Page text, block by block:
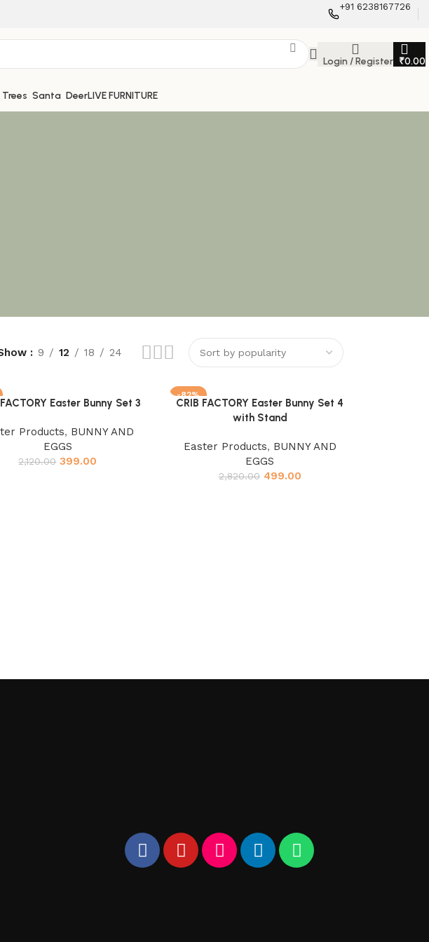
+91 6238167726
Login / Register ₹0.00
Trees Santa DeerLIVE FURNITURE
9 12 18 24
cart Easter Bunny Set 3
Products, BUNNY AND
EGGS
2,120.00 399.00
-82%
Add to cart
CRIB FACTORY Easter Bunny Set 4
with Stand
Easter Products, BUNNY AND
EGGS
2,820.00 499.00